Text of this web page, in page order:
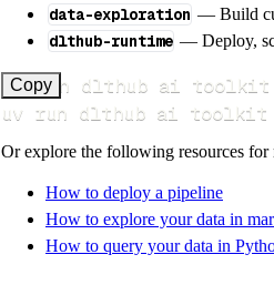
data-exploration — Build
dlthub-runtime — Deploy,
Copy
uv run dlthub ai toolkit
uv run dlthub ai toolkit
Or explore the following resources for
How to deploy a pipeline
How to explore your data in
How to query your data in